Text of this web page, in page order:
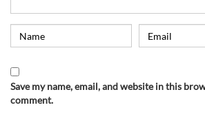
Save my name, email, and website in this
comment.